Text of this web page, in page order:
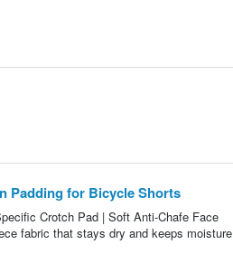
Padding for Bicycle Shorts
Crotch Pad | Soft Anti-Chafe Face
fabric that stays dry and keeps moisture